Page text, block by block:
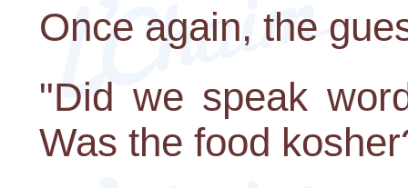
Once again, the
"Did we speak
Was the food